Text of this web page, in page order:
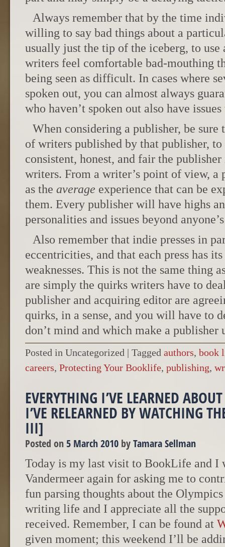
Always remember that by the time
willing to say bad things about a
usually just the tip of the iceberg, to use
writers feel comfortable bad-mouthing
being seen as difficult. In cases where
spoken out, you can almost always
who haven’t spoken out also have
When considering a publisher, be
of writers published by that publisher, to
consistent, honest, and fair the
writers. From a writer’s point of view, a
as the average experience that can be
them. Every publisher will have highs
personalities and issues beyond
Also remember that indie presses in
eccentricities, and that each press has
weaknesses. This is not the same thing
are simply the quirks writers have to
publisher and acquiring editor are
quirks, in a sense, and you will have to
don’t mind and which make a publisher
Posted in Uncategorized | Tagged authors, book
careers, Protecting Your Booklife, publishing,
EVERYTHING I’VE LEARNED
I’VE RELEARNED BY WATCHING
III]
Posted on 5 March 2010 byTamara Sellman
Today is my last visit to BookLife and I
Vandermeer again for asking me to
fun parsing thoughts about the
writing life and I appreciate all the
received. Remember, I can be found at
given moment; this weekend I’ll be